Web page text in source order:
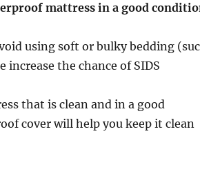
mattress in a good
using soft or bulky bedding
increase the chance of SIDS
that is clean and in a good
cover will help you keep it clean